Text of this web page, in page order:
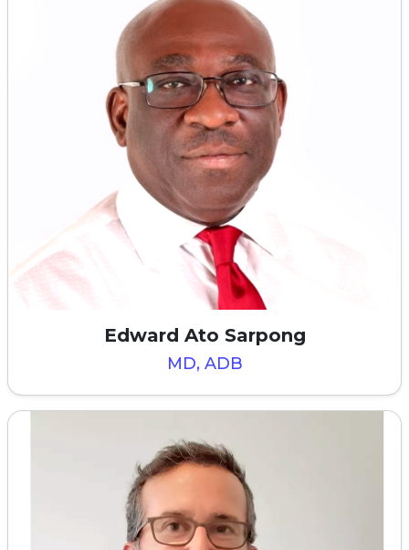
Edward Ato Sarpong
MD, ADB